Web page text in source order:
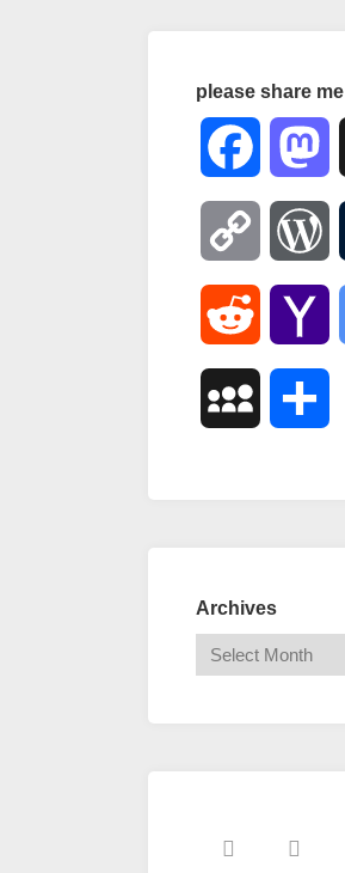
please share me
Facebook
Copy
Link
Reddit
MySpace
Archives